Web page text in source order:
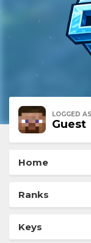
LOGGED AS
Guest
Home
Ranks
Keys